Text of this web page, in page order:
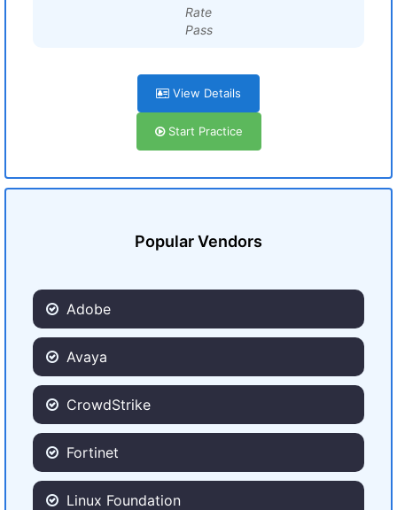
Rate
Pass
View Details
Start Practice
Popular Vendors
Adobe
Avaya
CrowdStrike
Fortinet
Linux Foundation